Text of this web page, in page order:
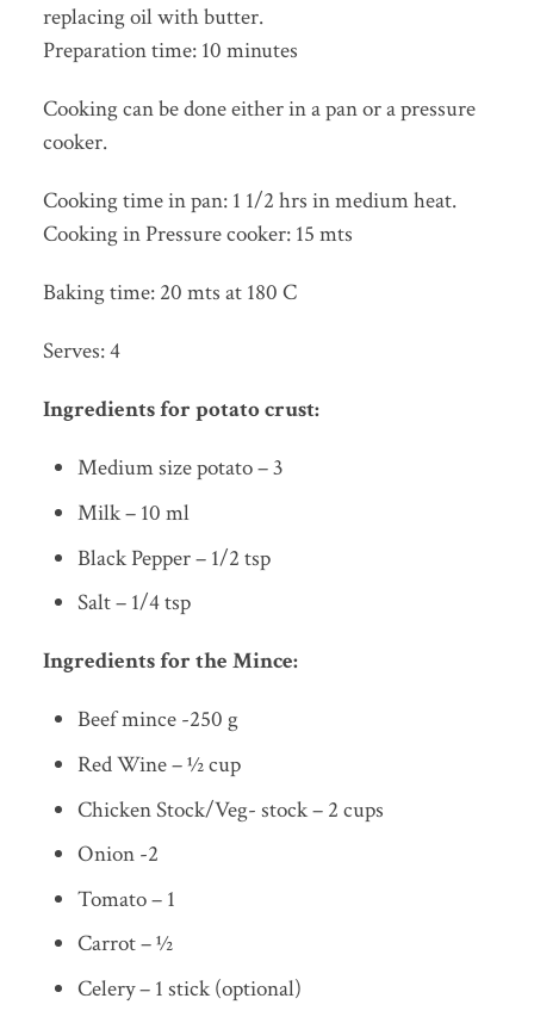
replacing oil with butter.
Preparation time: 10 minutes
Cooking can be done either in a pan or a pressure
cooker.
Cooking time in pan: 1 1/2 hrs in medium heat.
Cooking in Pressure cooker: 15 mts
Baking time: 20 mts at 180 C
Serves: 4
Ingredients for potato crust:
Medium size potato – 3
Milk – 10 ml
Black Pepper – 1/2 tsp
Salt – 1/4 tsp
Ingredients for the Mince:
Beef mince -250 g
Red Wine – ½ cup
Chicken Stock/Veg- stock – 2 cups
Onion -2
Tomato – 1
Carrot – ½
Celery – 1 stick (optional)